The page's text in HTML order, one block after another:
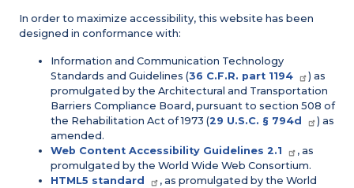
In order to maximize accessibility, this website has been
designed in conformance with:
Information and Communication Technology
Standards and Guidelines (36 C.F.R. part 1194
) as
promulgated by the Architectural and Transportation
Barriers Compliance Board, pursuant to section 508 of
the Rehabilitation Act of 1973 (29 U.S.C. § 794d
) as
amended.
Web Content Accessibility Guidelines 2.1
, as
promulgated by the World Wide Web Consortium.
HTML5 standard
, as promulgated by the World